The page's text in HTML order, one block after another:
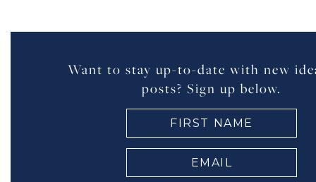
Want to stay up-to-date with new
posts? Sign up below.
FIRST
NAME
EMAIL
(Required)